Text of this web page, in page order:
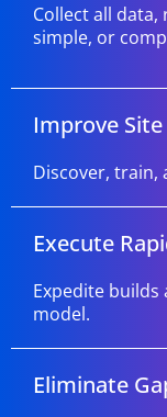
Collect all
simple, or
Improve
Discover, train,
Execute
Expedite
model.
Eliminate